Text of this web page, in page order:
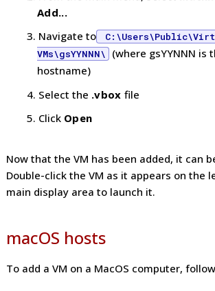
Add...
Navigate to
VMs\gsYYNNN\
(where gsYYNNN is
hostname)
Select the .vbox file
Click Open
Now that the VM has been added, it can
Double-click the VM as it appears on the
main display area to launch it.
macOS hosts
To add a VM on a MacOS computer,